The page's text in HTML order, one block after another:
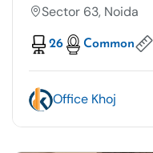
Sector 63, Noida
26 Common
Office Khoj